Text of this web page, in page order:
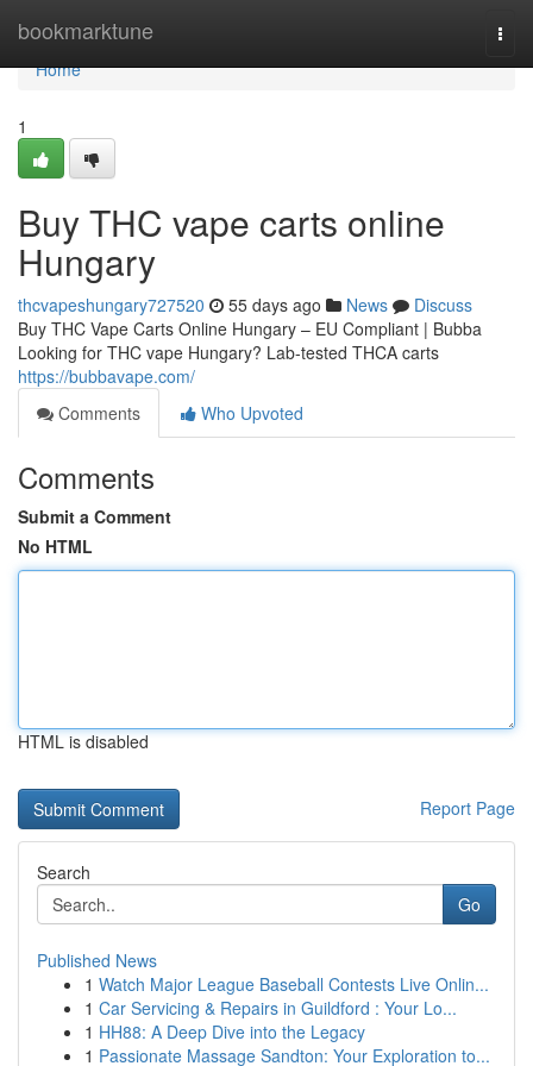
bookmarktune
Home
Home
1
Buy THC vape carts online
Hungary
thcvapeshungary727520 55 days ago News
Discuss
Buy THC Vape Carts Online Hungary – EU Compliant | Bubba
Looking for THC vape Hungary? Lab-tested THCA carts
https://bubbavape.com/
Comments
Who Upvoted
Comments
Submit a Comment
No HTML
HTML is disabled
Report Page
Search
Go
Published News
1 Watch Major League Baseball Contests Live Onlin...
1 Car Servicing & Repairs in Guildford : Your Lo...
1 HH88: A Deep Dive into the Legacy
1 Passionate Massage Sandton: Your Exploration to...